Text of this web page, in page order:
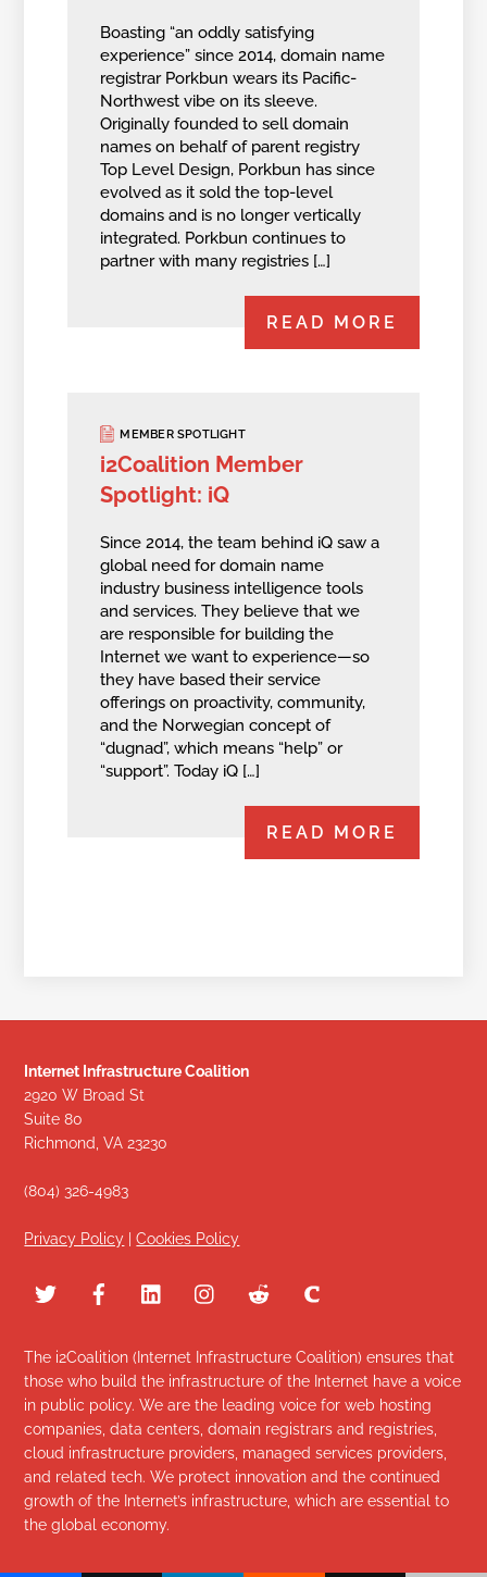
Boasting “an oddly satisfying
experience” since 2014, domain name
registrar Porkbun wears its Pacific-
Northwest vibe on its sleeve.
Originally founded to sell domain
names on behalf of parent registry
Top Level Design, Porkbun has since
evolved as it sold the top-level
domains and is no longer vertically
integrated. Porkbun continues to
partner with many registries […]
READ MORE
MEMBER SPOTLIGHT
i2Coalition Member
Spotlight: iQ
Since 2014, the team behind iQ saw a
global need for domain name
industry business intelligence tools
and services. They believe that we
are responsible for building the
Internet we want to experience—so
they have based their service
offerings on proactivity, community,
and the Norwegian concept of
“dugnad”, which means “help” or
“support”. Today iQ […]
READ MORE
Internet Infrastructure Coalition
2920 W Broad St
Suite 80
Richmond, VA 23230
(804) 326-4983
Privacy Policy |Cookies Policy
The i2Coalition (Internet Infrastructure Coalition) ensures that
those who build the infrastructure of the Internet have a voice
in public policy. We are the leading voice for web hosting
companies, data centers, domain registrars and registries,
cloud infrastructure providers, managed services providers,
and related tech. We protect innovation and the continued
growth of the Internet’s infrastructure, which are essential to
the global economy.